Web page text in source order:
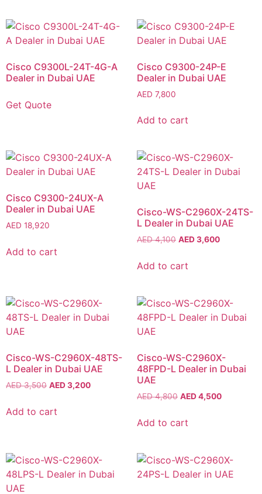
Cisco C9300L-24T-4G-A
Dealer in Dubai UAE
Get Quote
Cisco C9300-24P-E
Dealer in Dubai UAE
AED 7,800
Add to cart
Cisco C9300-24UX-A
Dealer in Dubai UAE
AED 18,920
Add to cart
Cisco-WS-C2960X-24TS-
L Dealer in Dubai UAE
AED4,100 AED3,600
Add to cart
Cisco-WS-C2960X-48TS-
L Dealer in Dubai UAE
AED3,500 AED3,200
Add to cart
Cisco-WS-C2960X-
48FPD-L Dealer in Dubai
UAE
AED4,800 AED4,500
Add to cart